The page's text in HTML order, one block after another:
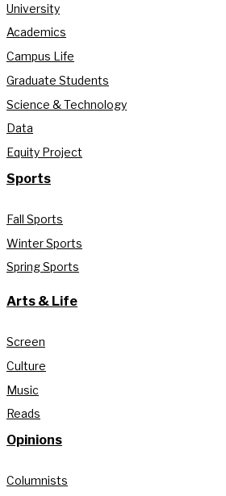
University
Academics
Campus Life
Graduate Students
Science & Technology
Data
Equity Project
Sports
Fall Sports
Winter Sports
Spring Sports
Arts & Life
Screen
Culture
Music
Reads
Opinions
Columnists